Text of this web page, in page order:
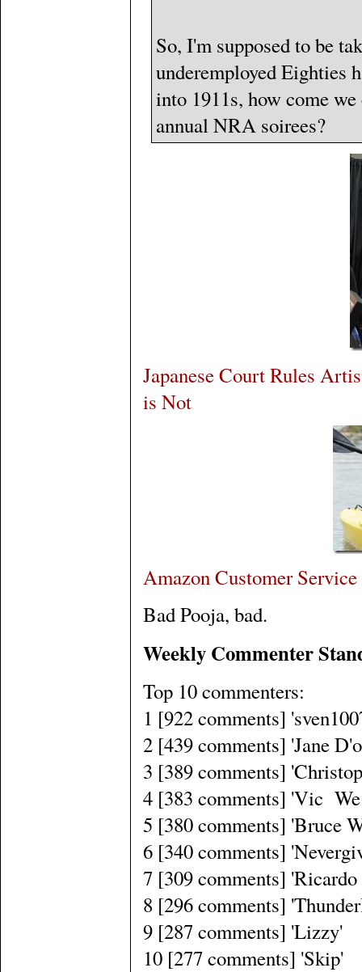
So, I'm supposed to be
underemployed Eighties
into 1911s, how come
annual NRA soirees?
Japanese Court Rules
is Not
Amazon Customer
Bad Pooja, bad.
Weekly Commenter
Top 10 commenters:
1 [922 comments]
2 [439 comments] 'Jane
3 [389 comments]
4 [383 comments] 'Vic
5 [380 comments] 'Bruce
6 [340 comments]
7 [309 comments]
8 [296 comments]
9 [287 comments] 'Lizzy'
10 [277 comments] 'Skip'